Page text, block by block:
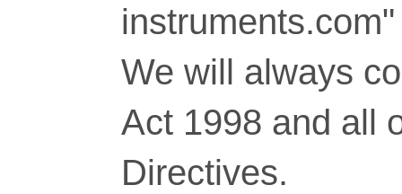
We will always
Act 1998 and all
Directives.